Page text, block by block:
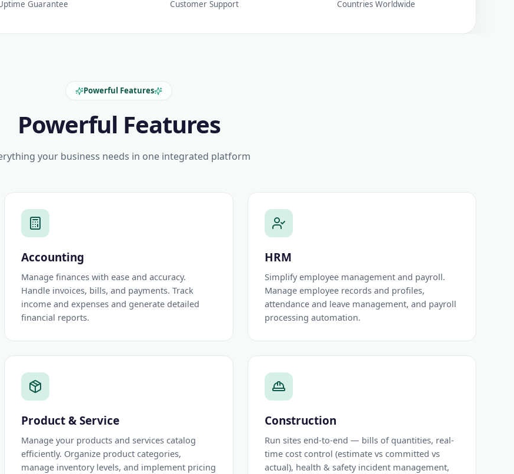
Guarantee Customer Support Countries Worldwide
Powerful Features
Powerful Features
your business needs in one integrated platform
Accounting
Manage finances with ease and accuracy.
Handle invoices, bills, and payments. Track
income and expenses and generate detailed
financial reports.
HRM
Simplify employee management and payroll.
Manage employee records and profiles,
attendance and leave management, and payroll
processing automation.
Product & Service
Manage your products and services catalog
efficiently. Organize product categories,
manage inventory levels, and implement pricing
Construction
Run sites end-to-end — bills of quantities, real-
time cost control (estimate vs committed vs
actual), health & safety incident management,